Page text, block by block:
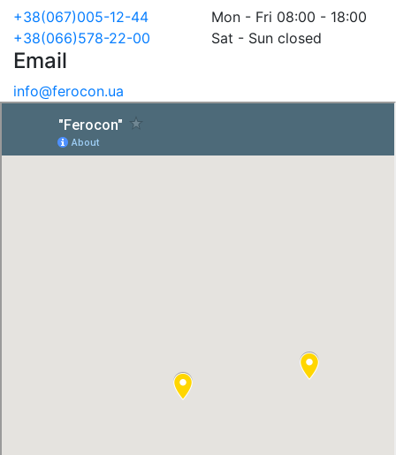
+38(067)005-12-44
+38(066)578-22-00
Mon - Fri 08:00 - 18:00
Sat - Sun closed
Email
info@ferocon.ua